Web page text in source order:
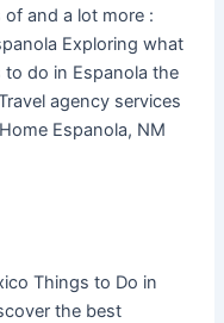
of and a lot more :
Exploring what
do in Espanola the
agency services
Espanola, NM
Things to Do in
the best